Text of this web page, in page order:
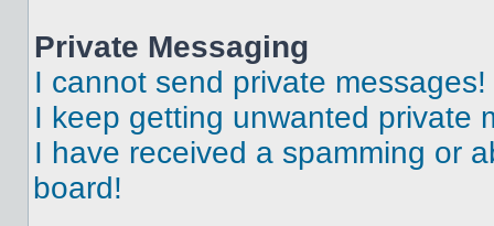
Private Messaging
I cannot send private messages!
I keep getting unwanted private
I have received a spamming or
board!